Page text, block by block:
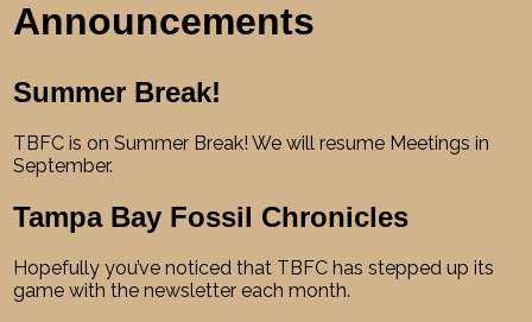
Announcements
Summer Break!
TBFC is on Summer Break! We will resume Meetings in
September.
Tampa Bay Fossil Chronicles
Hopefully you’ve noticed that TBFC has stepped up its
game with the newsletter each month.